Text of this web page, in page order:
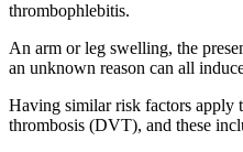
thrombophlebitis.
An arm or leg swelling, the
an unknown reason can all
Having similar risk factors apply
thrombosis (DVT), and these